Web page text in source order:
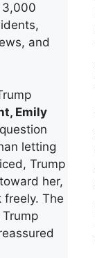
3,000
and
Emily
letting
Trump
her,
freely. The